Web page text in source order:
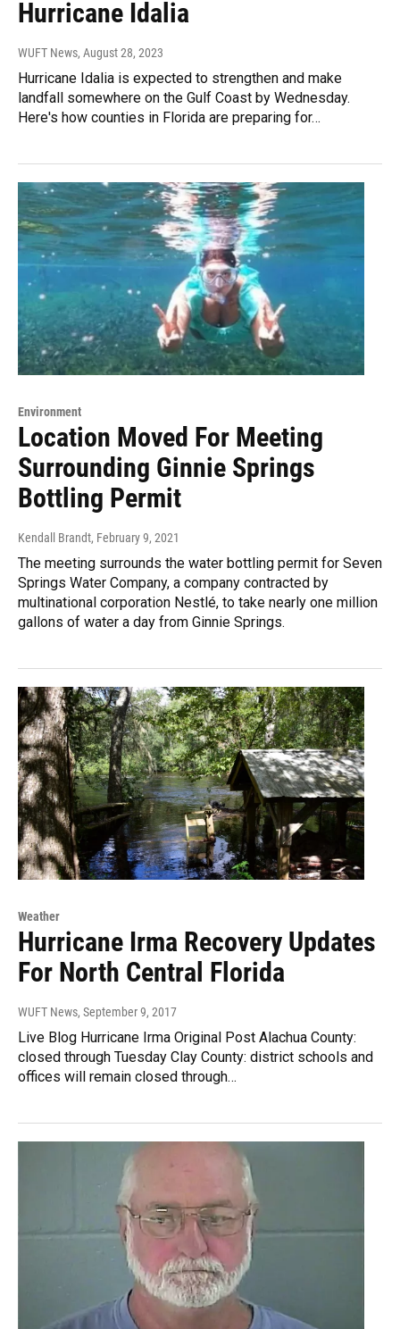
Hurricane Idalia
WUFT News, August 28, 2023
Hurricane Idalia is expected to strengthen and make
landfall somewhere on the Gulf Coast by Wednesday.
Here's how counties in Florida are preparing for…
Environment
Location Moved For Meeting
Surrounding Ginnie Springs
Bottling Permit
Kendall Brandt, February 9, 2021
The meeting surrounds the water bottling permit for Seven
Springs Water Company, a company contracted by
multinational corporation Nestlé, to take nearly one million
gallons of water a day from Ginnie Springs.
Weather
Hurricane Irma Recovery Updates
For North Central Florida
WUFT News, September 9, 2017
Live Blog Hurricane Irma Original Post Alachua County:
closed through Tuesday Clay County: district schools and
offices will remain closed through…